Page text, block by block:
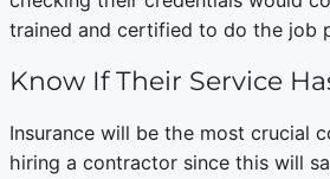
trained and certified to do the job
Know If Their Service
Insurance will be the most crucial
hiring a contractor since this will